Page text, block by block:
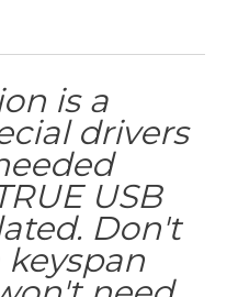
is a
drivers
USB
Don't